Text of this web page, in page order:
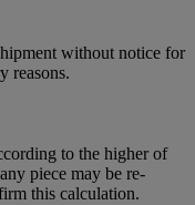
without notice for
reasons.
to the higher of
piece may be re-
this calculation.